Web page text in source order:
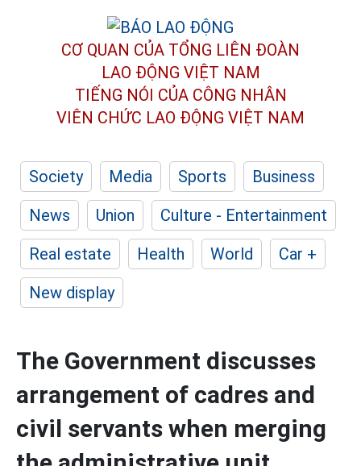
CƠ QUAN CỦA TỔNG LIÊN ĐOÀN
LAO ĐỘNG VIỆT NAM
TIẾNG NÓI CỦA CÔNG NHÂN
VIÊN CHỨC LAO ĐỘNG VIỆT NAM
Society Media Sports
Business
News
Union
Culture - Entertainment
Real estate
Health World
Car +
New display
The Government discusses
arrangement of cadres and
civil servants when merging